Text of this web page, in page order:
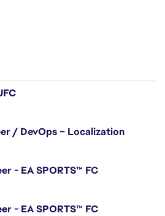
/ DevOps – Localization
- EA SPORTS™ FC
- EA SPORTS™ FC